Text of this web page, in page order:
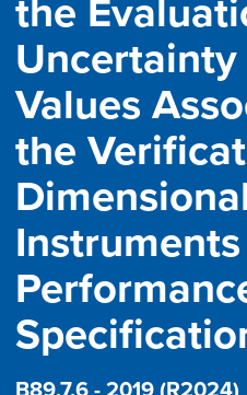
the
Uncertainty
Values
the